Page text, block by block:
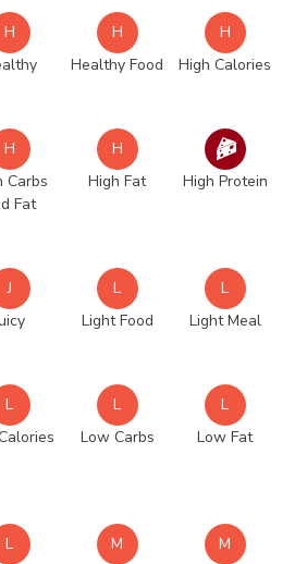
H
H
Healthy Food
H
High Calories
H
Carbs
Fat
H
High Fat
High Protein
J
L
Light Food
L
Light Meal
L
L
Low Carbs
L
Low Fat
L
M
M